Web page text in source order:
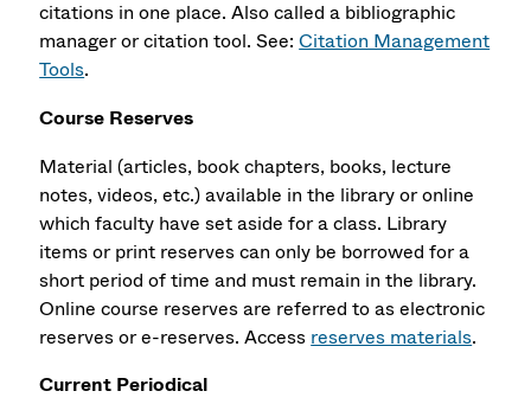
citations in one place. Also called a bibliographic
manager or citation tool. See: Citation Management
Tools.
Course Reserves
Material (articles, book chapters, books, lecture
notes, videos, etc.) available in the library or online
which faculty have set aside for a class. Library
items or print reserves can only be borrowed for a
short period of time and must remain in the library.
Online course reserves are referred to as electronic
reserves or e-reserves. Access reserves materials.
Current Periodical